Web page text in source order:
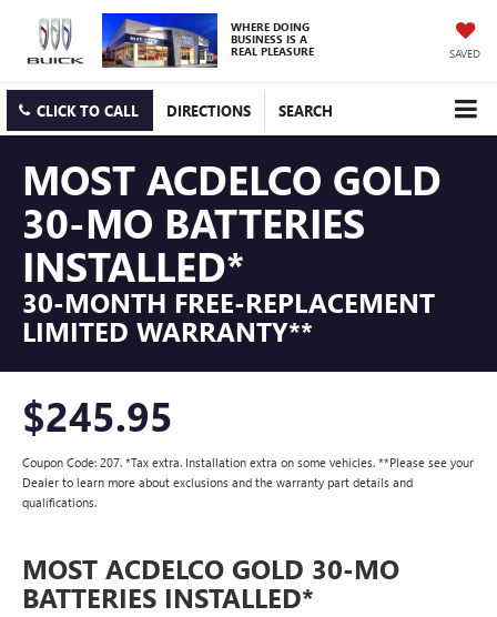
WHERE DOING
BUSINESS IS A
REAL PLEASURE SAVED
CLICK TO CALL DIRECTIONS SEARCH
MOST ACDELCO GOLD
30-MO BATTERIES
INSTALLED*
30-MONTH FREE-REPLACEMENT
LIMITED WARRANTY**
$245.95
Coupon Code: 207. *Tax extra. Installation extra on some vehicles. **Please see your
Dealer to learn more about exclusions and the warranty part details and
qualifications.
MOST ACDELCO GOLD 30-MO
BATTERIES INSTALLED*